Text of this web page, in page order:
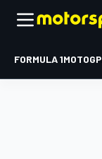
FORMULA 1MOTOGP